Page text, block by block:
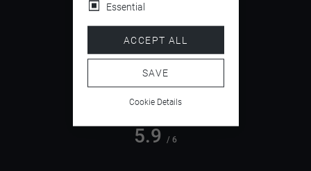
4.5
5.9 / 6
Essential
ACCEPT ALL
SAVE
Cookie Details